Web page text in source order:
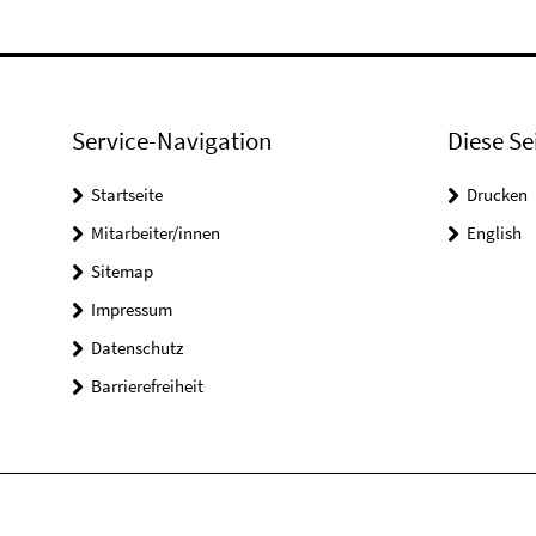
Service-Navigation
Startseite
Mitarbeiter/innen
Sitemap
Impressum
Datenschutz
Barrierefreiheit
Diese
Drucken
English